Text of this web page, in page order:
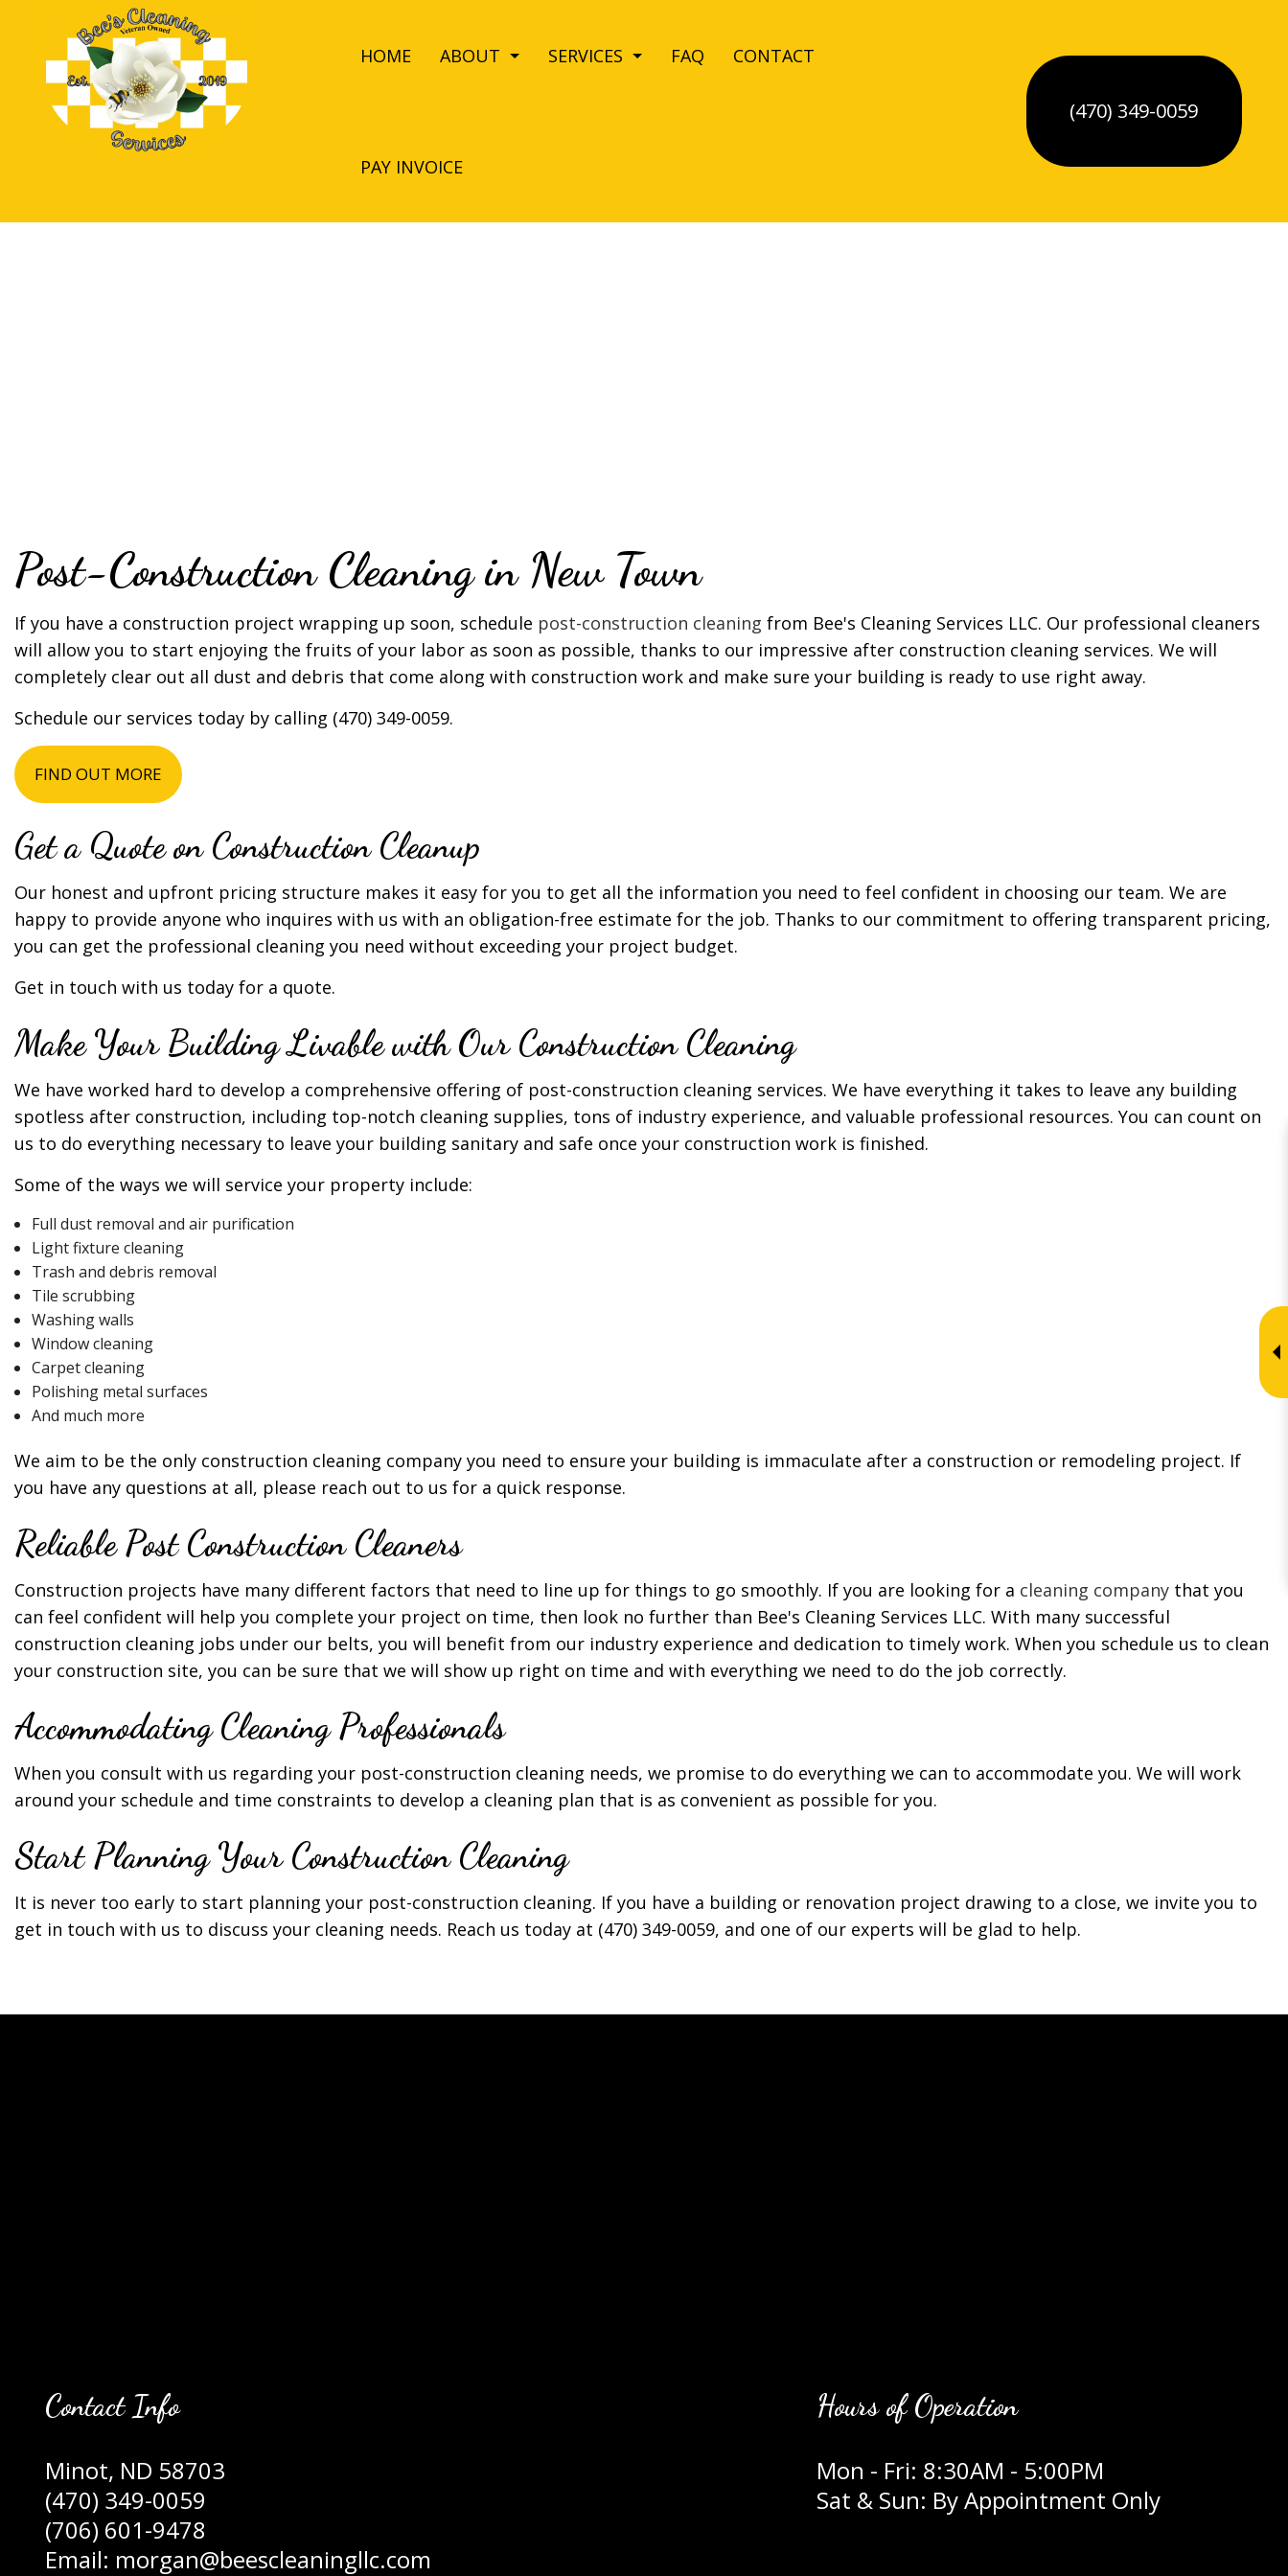
HOME ABOUT SERVICES FAQ CONTACT
PAY INVOICE
(470) 349-0059
Post-Construction Cleaning in New Town
If you have a construction project wrapping up soon, schedule post-construction cleaning from Bee's Cleaning Services LLC. Our professional cleaners
will allow you to start enjoying the fruits of your labor as soon as possible, thanks to our impressive after construction cleaning services. We will
completely clear out all dust and debris that come along with construction work and make sure your building is ready to use right away.
Schedule our services today by calling (470) 349-0059.
FIND OUT MORE
Get a Quote on Construction Cleanup
Our honest and upfront pricing structure makes it easy for you to get all the information you need to feel confident in choosing our team. We are
happy to provide anyone who inquires with us with an obligation-free estimate for the job. Thanks to our commitment to offering transparent pricing,
you can get the professional cleaning you need without exceeding your project budget.
Get in touch with us today for a quote.
Make Your Building Livable with Our Construction Cleaning
We have worked hard to develop a comprehensive offering of post-construction cleaning services. We have everything it takes to leave any building
spotless after construction, including top-notch cleaning supplies, tons of industry experience, and valuable professional resources. You can count on
us to do everything necessary to leave your building sanitary and safe once your construction work is finished.
Some of the ways we will service your property include:
Full dust removal and air purification
Light fixture cleaning
Trash and debris removal
Tile scrubbing
Washing walls
Window cleaning
Carpet cleaning
Polishing metal surfaces
And much more
We aim to be the only construction cleaning company you need to ensure your building is immaculate after a construction or remodeling project. If
you have any questions at all, please reach out to us for a quick response.
Reliable Post Construction Cleaners
Construction projects have many different factors that need to line up for things to go smoothly. If you are looking for a cleaning company that you
can feel confident will help you complete your project on time, then look no further than Bee's Cleaning Services LLC. With many successful
construction cleaning jobs under our belts, you will benefit from our industry experience and dedication to timely work. When you schedule us to clean
your construction site, you can be sure that we will show up right on time and with everything we need to do the job correctly.
Accommodating Cleaning Professionals
When you consult with us regarding your post-construction cleaning needs, we promise to do everything we can to accommodate you. We will work
around your schedule and time constraints to develop a cleaning plan that is as convenient as possible for you.
Start Planning Your Construction Cleaning
It is never too early to start planning your post-construction cleaning. If you have a building or renovation project drawing to a close, we invite you to
get in touch with us to discuss your cleaning needs. Reach us today at (470) 349-0059, and one of our experts will be glad to help.
Contact Info
Minot, ND 58703
(470) 349-0059
(706) 601-9478
Email: morgan@beescleaningllc.com
Hours of Operation
Mon - Fri: 8:30AM - 5:00PM
Sat & Sun: By Appointment Only